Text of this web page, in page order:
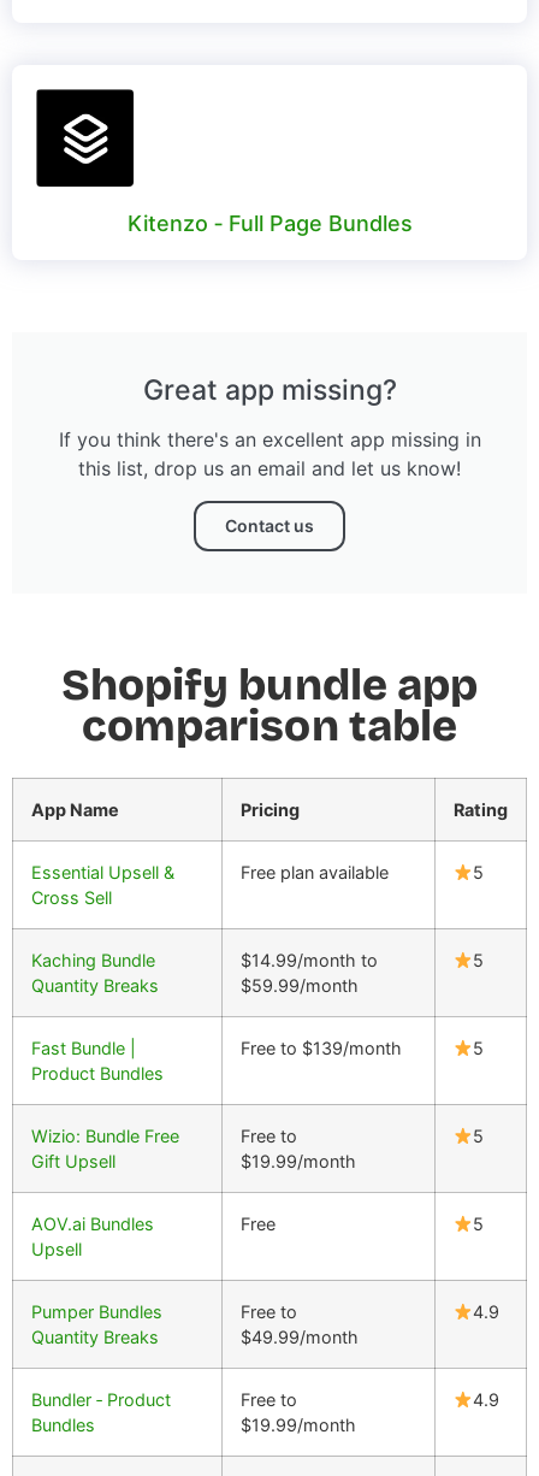
Kitenzo ‑ Full Page Bundles
Great app missing?
If you think there's an excellent app missing in
this list, drop us an email and let us know!
Contact us
Shopify bundle app
comparison table
App Name Pricing Rating
Essential Upsell &
Cross Sell
Free plan available 5
Kaching Bundle
Quantity Breaks
$14.99/month to
$59.99/month
5
Fast Bundle |
Product Bundles
Free to $139/month 5
Wizio: Bundle Free
Gift Upsell
Free to
$19.99/month
5
AOV.ai Bundles
Upsell
Free 5
Pumper Bundles
Quantity Breaks
Free to
$49.99/month
4.9
Bundler ‑ Product
Bundles
Free to
$19.99/month
4.9